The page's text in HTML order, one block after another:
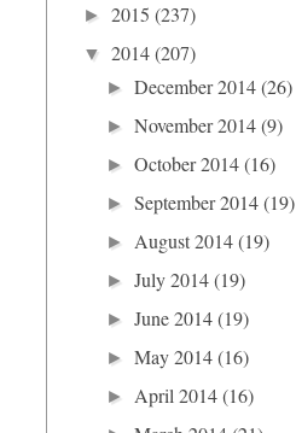
► 2015 (237)
▼ 2014(207)
►December 2014(26)
►November 2014(9)
►October 2014(16)
►September 2014(19)
► August 2014(19)
►July 2014(19)
►June 2014(19)
►May 2014(16)
► April 2014(16)